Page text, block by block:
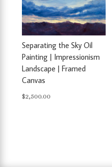
Separating the Sky Oil
Painting | Impressionism
Landscape | Framed
Canvas
$2,500.00